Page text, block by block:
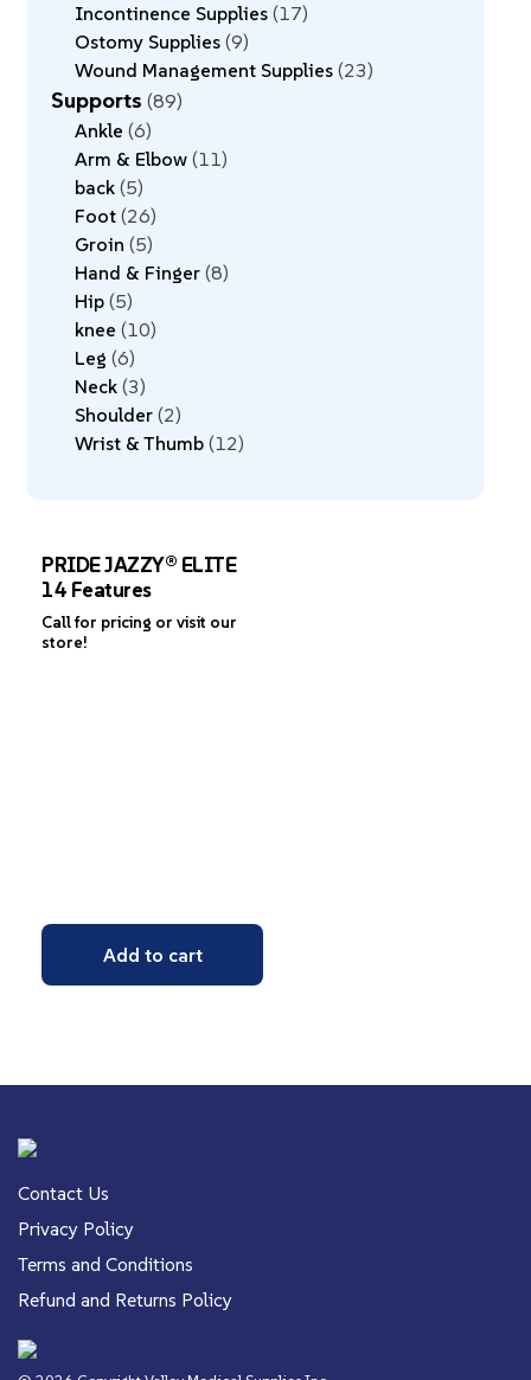
Incontinence Supplies 17
Ostomy Supplies 9
Wound Management Supplies 23
Supports 89
Ankle 6
Arm & Elbow 11
back 5
Foot 26
Groin 5
Hand & Finger 8
Hip 5
knee 10
Leg 6
Neck 3
Shoulder 2
Wrist & Thumb 12
PRIDE JAZZY® ELITE
14 Features
Call for pricing or visit our
store!
Add to cart
Contact Us
Privacy Policy
Terms and Conditions
Refund and Returns Policy